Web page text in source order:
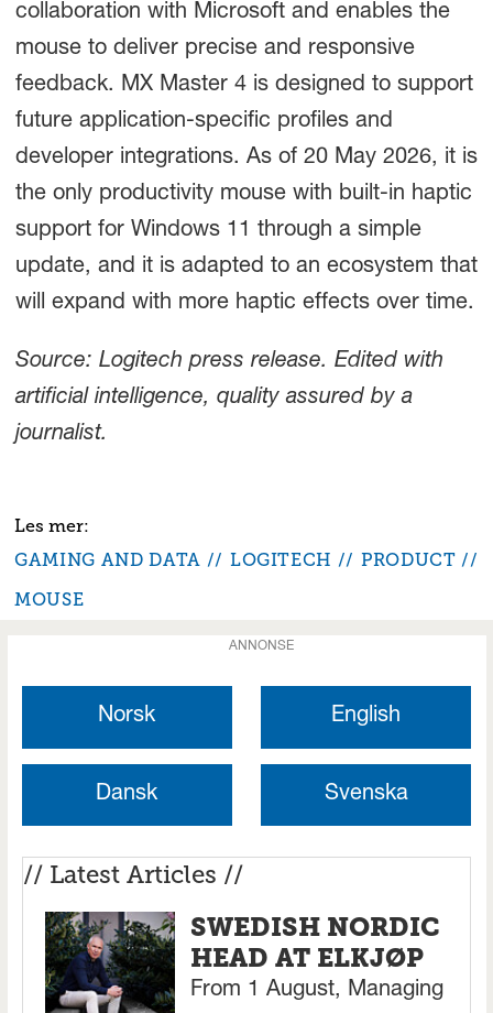
collaboration with Microsoft and enables the
mouse to deliver precise and responsive
feedback. MX Master 4 is designed to support
future application-specific profiles and
developer integrations. As of 20 May 2026, it is
the only productivity mouse with built-in haptic
support for Windows 11 through a simple
update, and it is adapted to an ecosystem that
will expand with more haptic effects over time.
Source: Logitech press release. Edited with
artificial intelligence, quality assured by a
journalist.
GAMING AND DATA LOGITECH
PRODUCT
MOUSE
ANNONSE
Norsk English
Dansk Svenska
// Latest Articles //
SWEDISH NORDIC
HEAD AT ELKJØP
From 1 August, Managing